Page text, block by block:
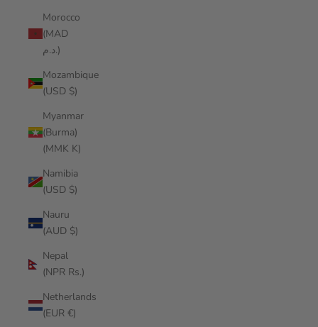
Morocco
(MAD
د.م.)
Mozambique
(USD $)
Myanmar
(Burma)
(MMK K)
Namibia
(USD $)
Nauru
(AUD $)
Nepal
(NPR Rs.)
Netherlands
(EUR €)